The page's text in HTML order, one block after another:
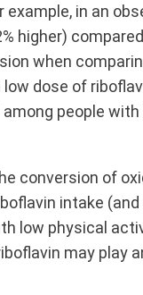
in an
higher)
when
dose of
people
conversion of
intake
low physical
may play